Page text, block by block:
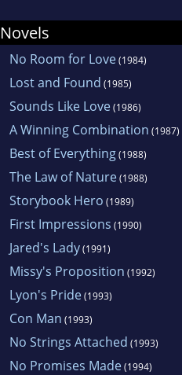
Novels
No Room for Love(1984)
Lost and Found (1985)
Sounds Like Love(1986)
A Winning Combination (1987)
Best of Everything(1988)
The Law of Nature(1988)
Storybook Hero (1989)
First Impressions (1990)
Jared's Lady(1991)
Missy's Proposition (1992)
Lyon's Pride(1993)
Con Man (1993)
No Strings Attached (1993)
No Promises Made(1994)